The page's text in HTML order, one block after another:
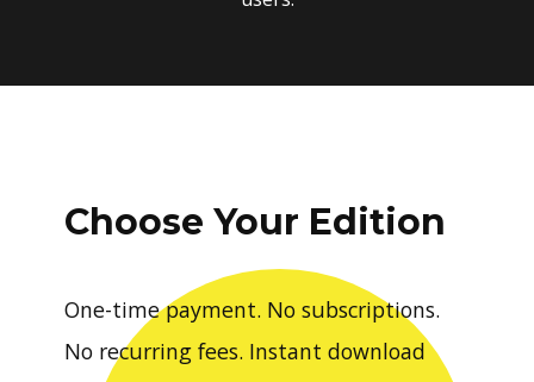
Choose Your Edition
One-time payment. No subscriptions.
No recurring fees. Instant download